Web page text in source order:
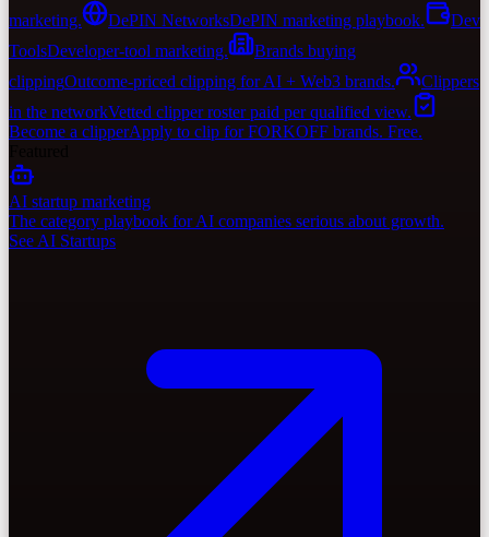
marketing.
DePIN NetworksDePIN marketing playbook.
Dev
ToolsDeveloper-tool marketing.
Brands buying
clippingOutcome-priced clipping for AI + Web3 brands.
Clippers
in the networkVetted clipper roster paid per qualified view.
Become a clipperApply to clip for FORKOFF brands. Free.
AI startup marketing
The category playbook for AI companies serious about growth.
See AI Startups